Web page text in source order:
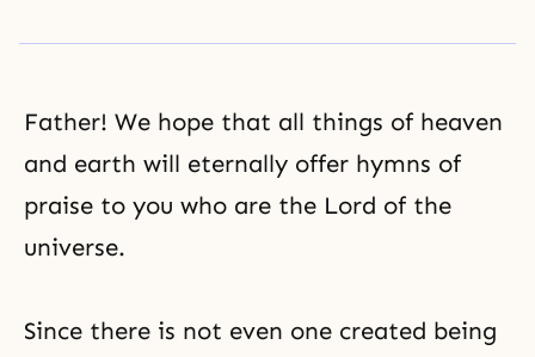
Father! We hope that all things of heaven
and earth will eternally offer hymns of
praise to you who are the Lord of the
universe.
Since there is not even one created being